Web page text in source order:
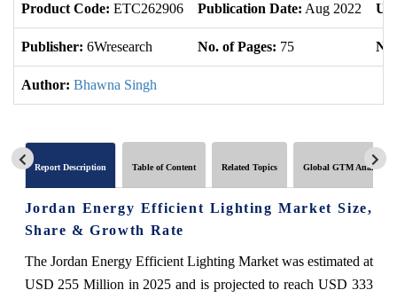
Product Code: ETC262906 Publication Date: Aug 2022
Publisher: 6Wresearch No. of Pages: 75
Author: Bhawna Singh
Report Description Table of Content Related Topics Global GTM Analytics
Jordan Energy Efficient Lighting Market Size,
Share & Growth Rate
The Jordan Energy Efficient Lighting Market was estimated at
USD 255 Million in 2025 and is projected to reach USD 333